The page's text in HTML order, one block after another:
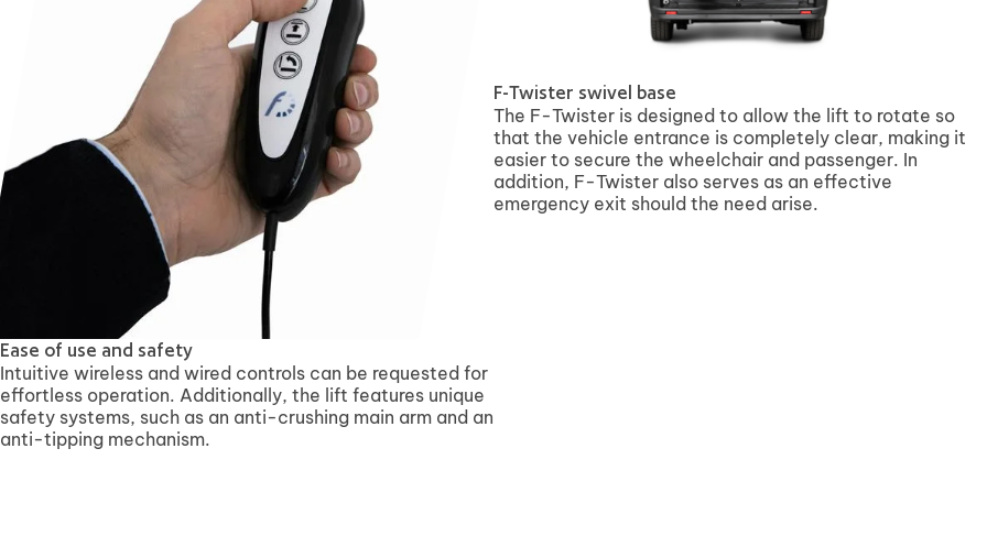
Ease of use and safety
Intuitive wireless and wired controls can be requested for
effortless operation. Additionally, the lift features unique
safety systems, such as an anti-crushing main arm and an
anti-tipping mechanism.
F-Twister swivel base
The F-Twister is designed to allow the lift to rotate so
that the vehicle entrance is completely clear, making it
easier to secure the wheelchair and passenger. In
addition, F-Twister also serves as an effective
emergency exit should the need arise.